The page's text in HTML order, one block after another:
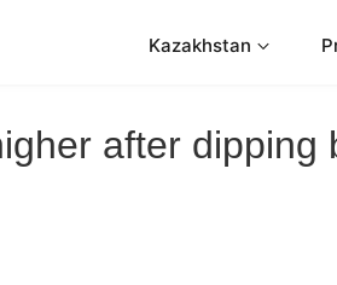
Kazakhstan
after dipping